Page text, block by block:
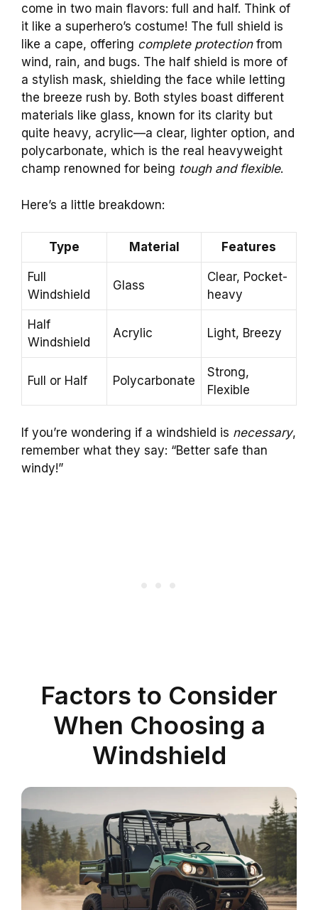
come in two main flavors: full and half. Think of
it like a superhero’s costume! The full shield is
like a cape, offering complete protectionfrom
wind, rain, and bugs. The half shield is more of
a stylish mask, shielding the face while letting
the breeze rush by. Both styles boast different
materials like glass, known for its clarity but
quite heavy, acrylic—a clear, lighter option, and
polycarbonate, which is the real heavyweight
champ renowned for being tough and flexible.
Here’s a little breakdown:
Type Material Features
Full
Windshield
Glass
Clear, Pocket-
heavy
Half
Windshield
Acrylic Light, Breezy
Full or Half Polycarbonate
Strong,
Flexible
If you’re wondering if a windshield is necessary,
remember what they say: “Better safe than
windy!”
Factors to Consider
When Choosing a
Windshield